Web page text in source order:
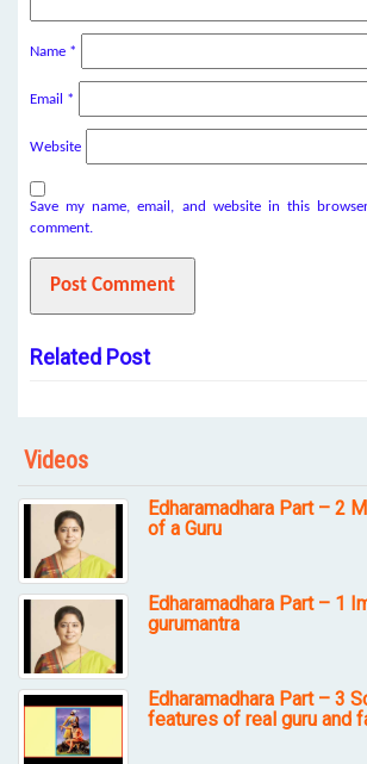
Name *
Email *
Website
Save my name, email, and website in this
comment.
Related Post
Videos
Edharamadhara Part – 2
of a Guru
Edharamadhara Part – 1
gurumantra
Edharamadhara Part – 3
features of real guru and